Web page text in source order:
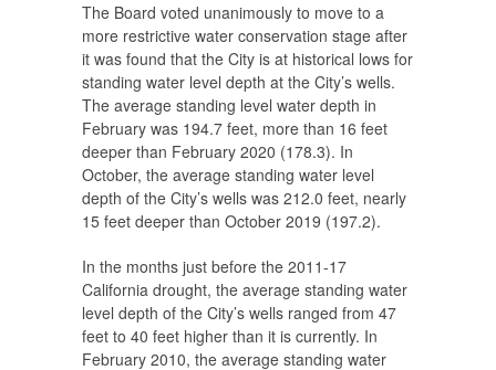
The Board voted unanimously to move to a
more restrictive water conservation stage after
it was found that the City is at historical lows for
standing water level depth at the City’s wells.
The average standing level water depth in
February was 194.7 feet, more than 16 feet
deeper than February 2020 (178.3). In
October, the average standing water level
depth of the City’s wells was 212.0 feet, nearly
15 feet deeper than October 2019 (197.2).
In the months just before the 2011-17
California drought, the average standing water
level depth of the City’s wells ranged from 47
feet to 40 feet higher than it is currently. In
February 2010, the average standing water